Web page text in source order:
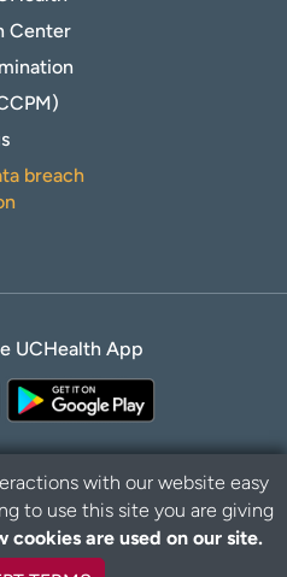
Center
breach
UCHealth App
Disclaimer
B
a
with our website easy
to use this site you are giving
cookies are used on our site.